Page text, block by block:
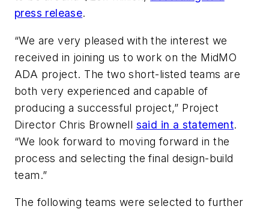
press release.
“We are very pleased with the interest we
received in joining us to work on the MidMO
ADA project. The two short-listed teams are
both very experienced and capable of
producing a successful project,” Project
Director Chris Brownell said in a statement.
“We look forward to moving forward in the
process and selecting the final design-build
team.”
The following teams were selected to further